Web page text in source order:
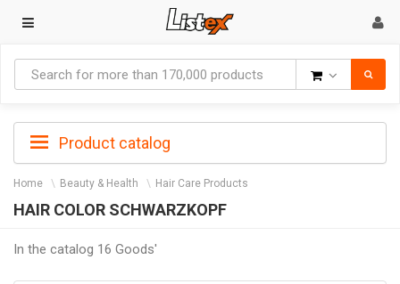
Product catalog
Home Beauty & Health Hair Care Products
HAIR COLOR SCHWARZKOPF
In the catalog 16 Goods'